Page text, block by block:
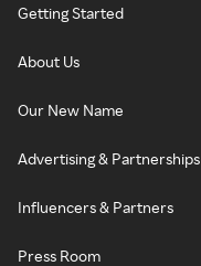
Getting Started
About Us
Our New Name
Advertising & Partnerships
Influencers & Partners
Press Room